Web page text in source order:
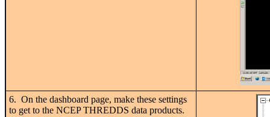
6. On the dashboard page, make these settings
to get to the NCEP THREDDS data products.